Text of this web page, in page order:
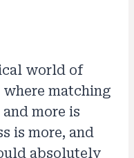
world of
where matching
more is
is more, and
absolutely